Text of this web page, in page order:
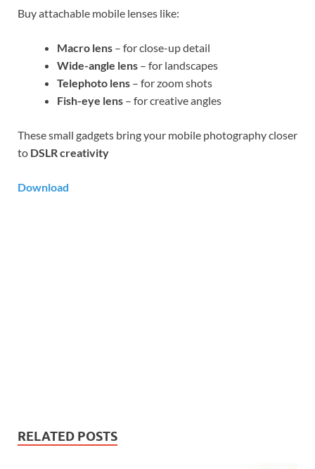
Buy attachable mobile lenses like:
Macro lens – for close-up detail
Wide-angle lens – for landscapes
Telephoto lens – for zoom shots
Fish-eye lens – for creative angles
These small gadgets bring your mobile photography closer
to DSLR creativity
Download
RELATED POSTS